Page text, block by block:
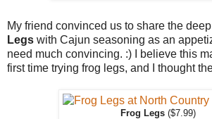
My friend convinced us to share the
Legs with Cajun seasoning as an
need much convincing. :) I believe this
first time trying frog legs, and I thought
Frog Legs($7.99)